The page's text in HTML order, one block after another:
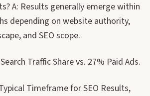
A: Results generally emerge within
depending on website authority,
and SEO scope.
Traffic Share vs. 27% Paid Ads.
Timeframe for SEO Results,